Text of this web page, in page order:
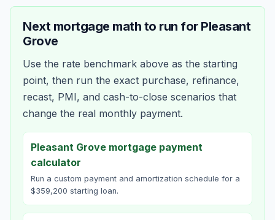
Next mortgage math to run for Pleasant
Grove
Use the rate benchmark above as the starting
point, then run the exact purchase, refinance,
recast, PMI, and cash-to-close scenarios that
change the real monthly payment.
Pleasant Grove mortgage payment
calculator
Run a custom payment and amortization schedule for a
$359,200 starting loan.